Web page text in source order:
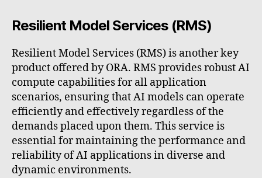
Resilient Model Services (RMS)
Resilient Model Services (RMS) is another key
product offered by ORA. RMS provides robust AI
compute capabilities for all application
scenarios, ensuring that AI models can operate
efficiently and effectively regardless of the
demands placed upon them. This service is
essential for maintaining the performance and
reliability of AI applications in diverse and
dynamic environments.